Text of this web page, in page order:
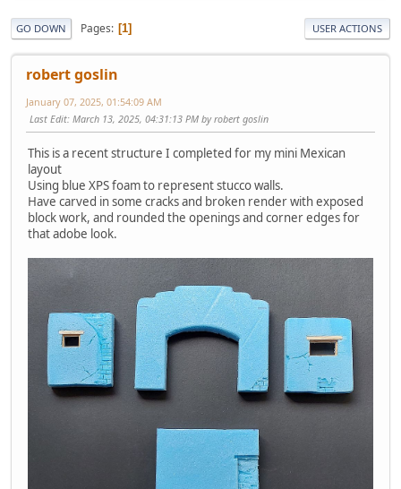
GO DOWN Pages 1 USER ACTIONS
robert goslin
January 07, 2025, 01:54:09 AM
Last Edit: March 13, 2025, 04:31:13 PM by robert goslin
This is a recent structure I completed for my mini Mexican
layout
Using blue XPS foam to represent stucco walls.
Have carved in some cracks and broken render with exposed
block work, and rounded the openings and corner edges for
that adobe look.